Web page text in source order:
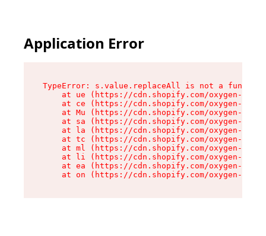
Application Error
TypeError: s.value.replaceAll is not a function
at ue (https://cdn.shopify.com/oxygen-v2/
at ce (https://cdn.shopify.com/oxygen-v2/
at Mu (https://cdn.shopify.com/oxygen-v2/
at sa (https://cdn.shopify.com/oxygen-v2/
at la (https://cdn.shopify.com/oxygen-v2/
at tc (https://cdn.shopify.com/oxygen-v2/
at ml (https://cdn.shopify.com/oxygen-v2/
at li (https://cdn.shopify.com/oxygen-v2/
at ea (https://cdn.shopify.com/oxygen-v2/
at on (https://cdn.shopify.com/oxygen-v2/